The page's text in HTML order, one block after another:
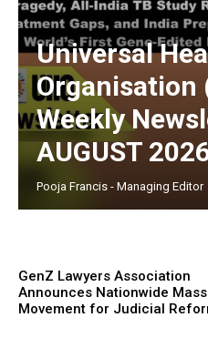
Universal
Organisation
Weekly
AUGUST
Pooja Francis - Managing Editor
GenZ Lawyers Association
Announces Nationwide Mass
Movement for Judicial